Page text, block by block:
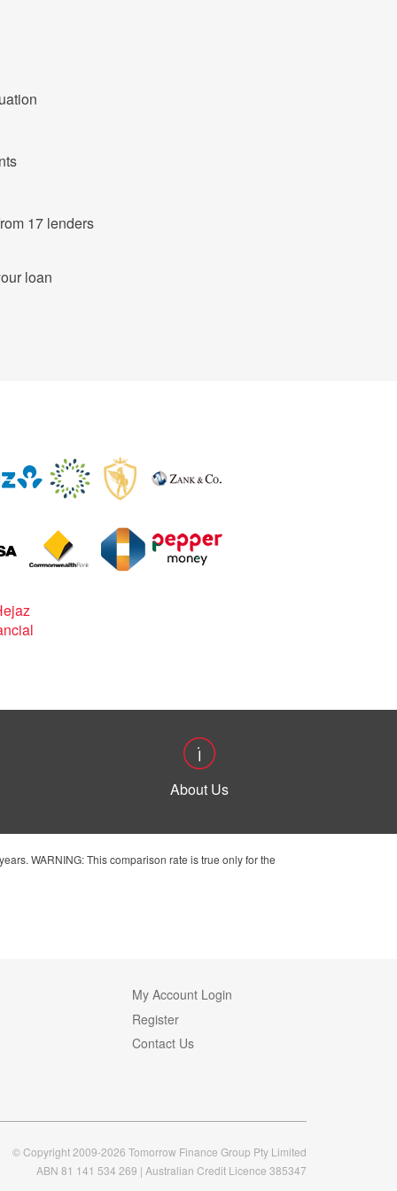
683 products from 17 lenders
loan
About Us
WARNING: This comparison rate is true only for the
My Account Login
Register
Contact Us
© Copyright 2009-2026 Tomorrow Finance Group Pty Limited
ABN 81 141 534 269 | Australian Credit Licence 385347